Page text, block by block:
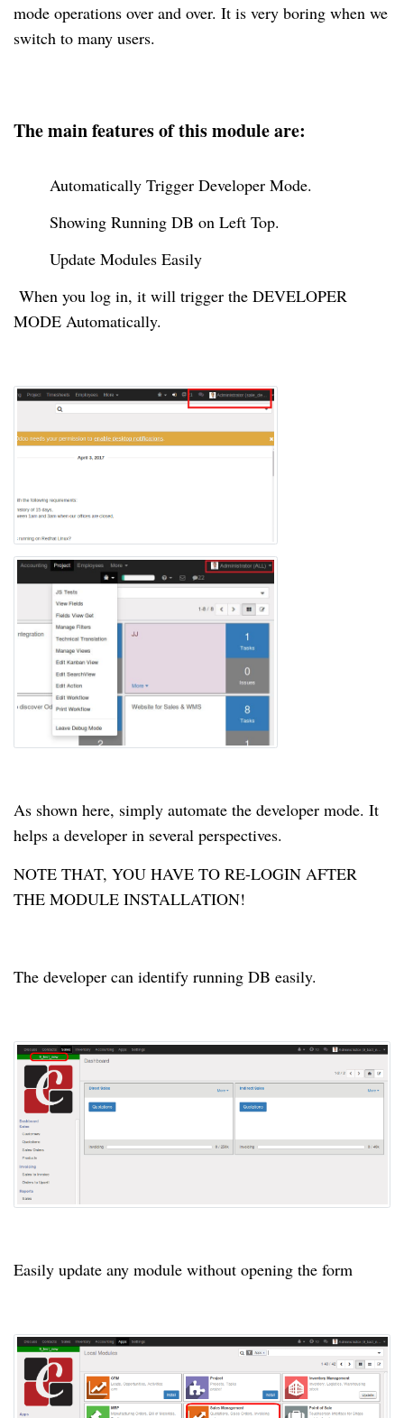
mode operations over and over. It is very boring when we
switch to many users.
The main features of this module are:
Automatically Trigger Developer Mode.
Showing Running DB on Left Top.
Update Modules Easily
When you log in, it will trigger the DEVELOPER
MODE Automatically.
As shown here, simply automate the developer mode. It
helps a developer in several perspectives.
NOTE THAT, YOU HAVE TO RE-LOGIN AFTER
THE MODULE INSTALLATION!
The developer can identify running DB easily.
Easily update any module without opening the form